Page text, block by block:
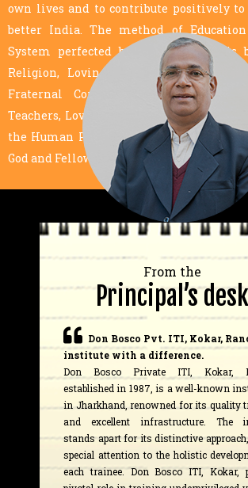
own lives and to contribute positively
better India. The method of
System perfected by Don Bosco. It is
Religion, Loving Kindness, Conviction,
Fraternal Correction, Loving
Teachers, Love of one’s Motherhood and
the Human Person, Dignity of Labor,
God and Fellow Human Beings.
From the
Principal’s desk
Don Bosco Pvt. ITI, Kokar,
institute with a difference.
Don Bosco Private ITI, Kokar,
established in 1987, is a well-known
in Jharkhand, renowned for its quality
and excellent infrastructure. The
stands apart for its distinctive
special attention to the holistic
each trainee. Don Bosco ITI, Kokar,